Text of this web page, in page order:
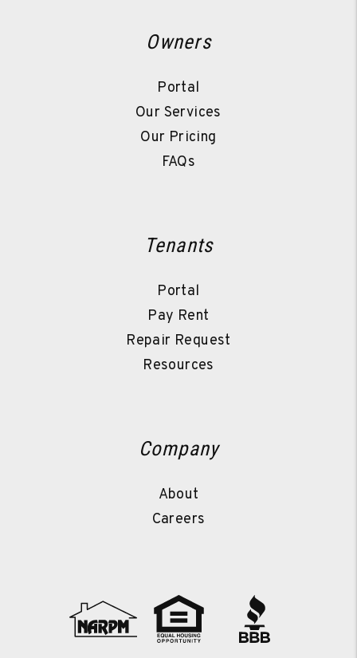
Owners
Portal
Our Services
Our Pricing
FAQs
Tenants
Portal
Pay Rent
Repair Request
Resources
Company
About
Careers